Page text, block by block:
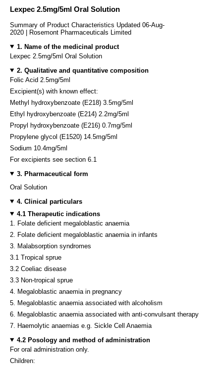
Lexpec 2.5mg/5ml Oral Solution
Summary of Product Characteristics Updated 06-Aug-
2020 | Rosemont Pharmaceuticals Limited
1. Name of the medicinal product
Lexpec 2.5mg/5ml Oral Solution
2. Qualitative and quantitative composition
Folic Acid 2.5mg/5ml
Excipient(s) with known effect:
Methyl hydroxybenzoate (E218) 3.5mg/5ml
Ethyl hydroxybenzoate (E214) 2.2mg/5ml
Propyl hydroxybenzoate (E216) 0.7mg/5ml
Propylene glycol (E1520) 14.5mg/5ml
Sodium 10.4mg/5ml
For excipients see section 6.1
3. Pharmaceutical form
Oral Solution
4. Clinical particulars
4.1 Therapeutic indications
1. Folate deficient megaloblastic anaemia
2. Folate deficient megaloblastic anaemia in infants
3. Malabsorption syndromes
3.1 Tropical sprue
3.2 Coeliac disease
3.3 Non-tropical sprue
4. Megaloblastic anaemia in pregnancy
5. Megaloblastic anaemia associated with alcoholism
6. Megaloblastic anaemia associated with anti-convulsant therapy
7. Haemolytic anaemias e.g. Sickle Cell Anaemia
4.2 Posology and method of administration
For oral administration only.
Children: